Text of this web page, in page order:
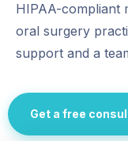
HIPAA-compliant
oral surgery
support and a
Get a free